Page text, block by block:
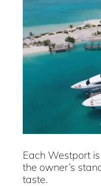
Each Westport
the owner’s
taste.